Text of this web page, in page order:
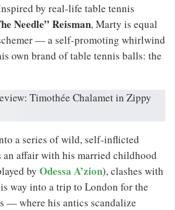
by real-life table tennis
Needle” Reisman, Marty is equal
— a self-promoting whirlwind
own brand of table tennis balls: the
a series of wild, self-inflicted
an affair with his married childhood
by Odessa A’zion), clashes with
way into a trip to London for the
— where his antics scandalize